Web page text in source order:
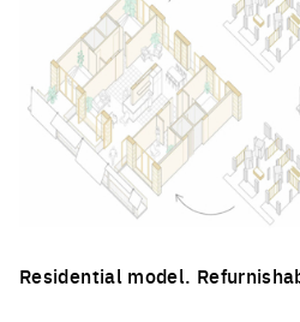
Residential model.